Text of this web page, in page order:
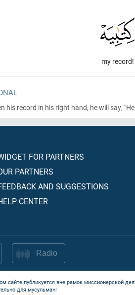
my record!
his record in his right hand, he will say,
FOR PARTNERS
PARTNERS
AND SUGGESTIONS
CENTER
Radio
сайте публикуется вне рамок миссионерской
для мусульман!